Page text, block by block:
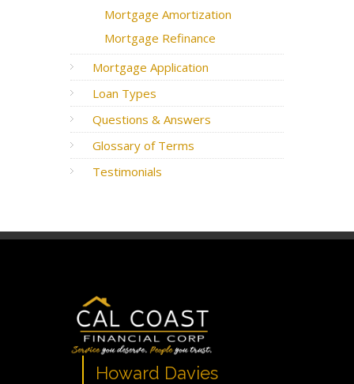
Mortgage Amortization
Mortgage Refinance
Mortgage Application
Loan Types
Questions & Answers
Glossary of Terms
Testimonials
Howard Davies